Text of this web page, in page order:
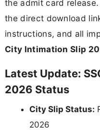
the admit card
the direct download
instructions, and all
City Intimation Slip
Latest Update:
2026 Status
City Slip Status:
2026